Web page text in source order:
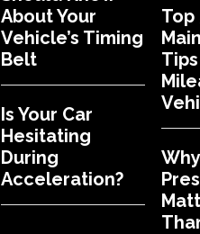
About Your
Vehicle’s Timing
Belt
Is Your Car
Hesitating
During
Acceleration?
Top